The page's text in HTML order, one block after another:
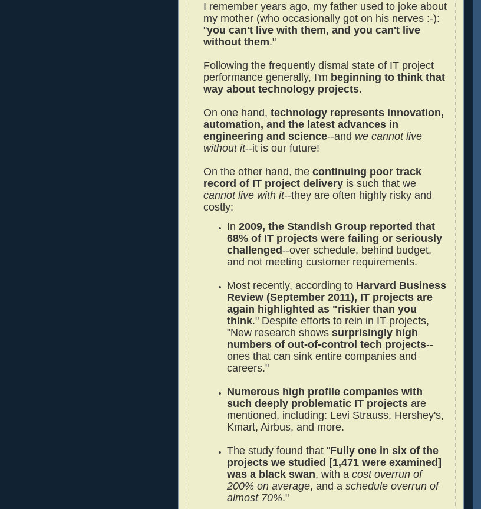
I remember years ago, my father used to joke about
my mother (who occasionally got on his nerves :-):
"you can't live with them, and you can't live
without them."
Following the frequently dismal state of IT project
performance generally, I'm beginning to think that
way about technology projects.
On one hand, technology represents innovation,
automation, and the latest advances in
engineering and science--and we cannot live
without it--it is our future!
On the other hand, the continuing poor track
record of IT project delivery is such that we
cannot live with it--they are often highly risky and
costly:
In 2009, the Standish Group reported that
68% of IT projects were failing or seriously
challenged--over schedule, behind budget,
and not meeting customer requirements.
Most recently, according to Harvard Business
Review (September 2011), IT projects are
again highlighted as "riskier than you
think." Despite efforts to rein in IT projects,
"New research shows surprisingly high
numbers of out-of-control tech projects--
ones that can sink entire companies and
careers."
Numerous high profile companies with
such deeply problematic IT projects are
mentioned, including: Levi Strauss, Hershey's,
Kmart, Airbus, and more.
The study found that "Fully one in six of the
projects we studied [1,471 were examined]
was a black swan, with a cost overrun of
200% on average, and a schedule overrun of
almost 70%."